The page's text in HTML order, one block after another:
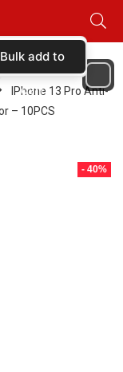
IPhone 13 Pro Anti-
– 10PCS
- 40%
Bulk add to
cart